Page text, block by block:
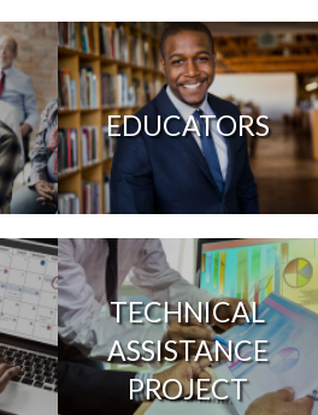
EDUCATORS
TECHNICAL
ASSISTANCE
PROJECT